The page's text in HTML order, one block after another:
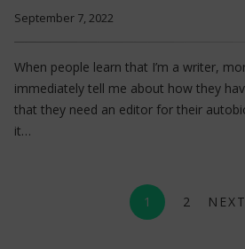
September 7, 2022
When people learn that I’m a writer,
immediately tell me about how they
that they need an editor for their
it…
1 2 NEXT